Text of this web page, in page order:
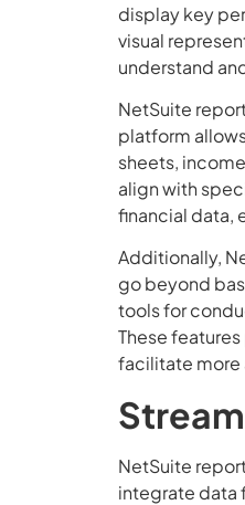
display key
visual
understand
NetSuite
platform
sheets,
align with
financial data,
Additionally,
go beyond
tools for
These
facilitate more
NetSuite
integrate data